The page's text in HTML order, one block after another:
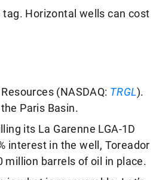
Horizontal wells can cost
(NASDAQ: TRGL).
Paris Basin.
its La Garenne LGA-1D
interest in the well, Toreador
million barrels of oil in place.